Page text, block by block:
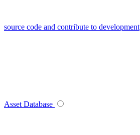
source code and contribute to development
Asset Database